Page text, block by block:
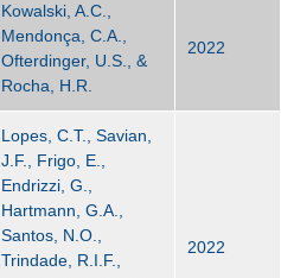
Kowalski, A.C.,
Mendonça, C.A.,
Ofterdinger, U.S., &
Rocha, H.R.
2022
Lopes, C.T., Savian,
J.F., Frigo, E.,
Endrizzi, G.,
Hartmann, G.A.,
Santos, N.O.,
Trindade, R.I.F.,
2022